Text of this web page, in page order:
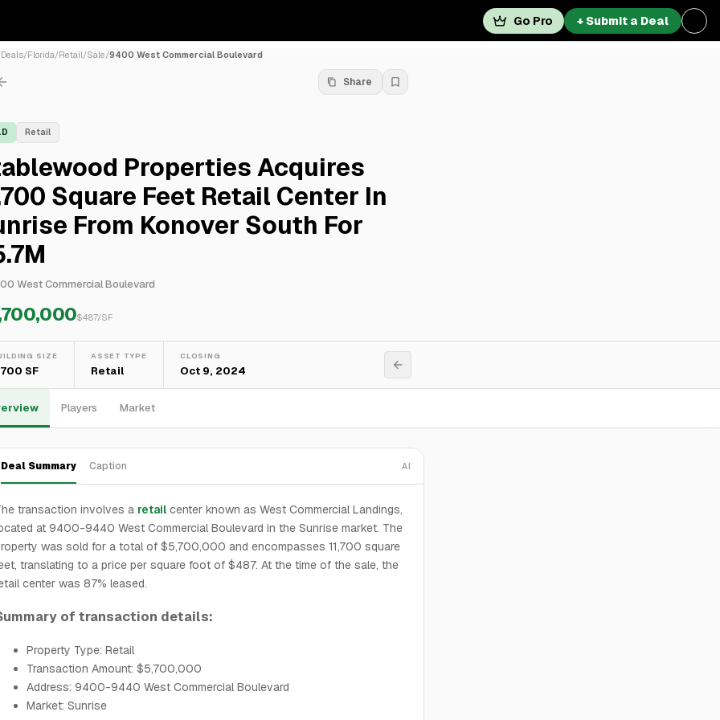
Go Pro + Submit a Deal
Deals/Florida/Retail/Sale/9400 West Commercial Boulevard
Share
Retail
Properties Acquires
Square Feet Retail Center In
From Konover South For
West Commercial Boulevard
$487/SF
SIZE
SF
ASSET TYPE
Retail
CLOSING
Oct 9, 2024
Players Market
Deal Summary Caption AI
transaction involves a retail center known as West Commercial Landings,
at 9400-9440 West Commercial Boulevard in the Sunrise market. The
was sold for a total of $5,700,000 and encompasses 11,700 square
translating to a price per square foot of $487. At the time of the sale, the
center was 87% leased.
of transaction details:
Property Type: Retail
Transaction Amount: $5,700,000
Address: 9400-9440 West Commercial Boulevard
Market: Sunrise